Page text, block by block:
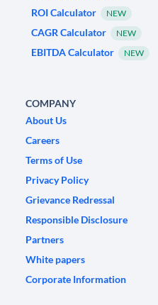
ROI Calculator
NEW
CAGR Calculator NEW
EBITDA Calculator NEW
COMPANY
About Us
Careers
Terms of Use
Privacy Policy
Grievance Redressal
Responsible Disclosure
Partners
White papers
Corporate Information